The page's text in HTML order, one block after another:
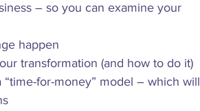
– so you can examine your
happen
transformation (and how to do it)
for-money” model – which will